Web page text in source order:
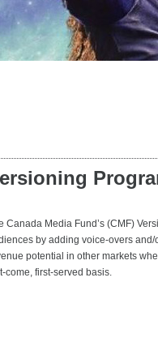
Canada Media Fund’s (CMF)
by adding voice-overs
potential in other markets
come, first-served basis.